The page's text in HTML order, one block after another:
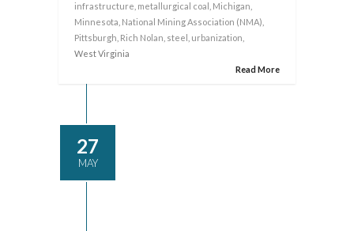
infrastructure metallurgical coal Michigan
Minnesota National Mining Association (NMA)
Pittsburgh Rich Nolan steel urbanization
West Virginia
Read More
27
MAY